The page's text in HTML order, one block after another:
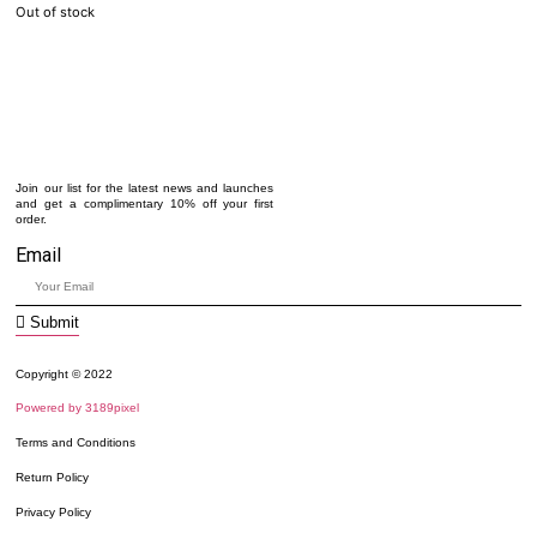
Out of stock
Join our list for the latest news and launches
and get a complimentary 10% off your first
order.
Email
Submit
Copyright © 2022
Powered by 3189pixel
Terms and Conditions
Return Policy
Privacy Policy